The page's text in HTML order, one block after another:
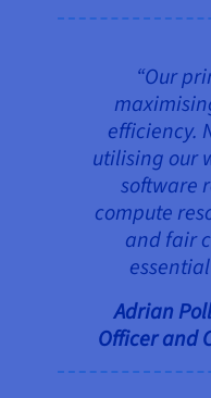
“Our
efficiency.
utilising our
software
compute
and fair
Adrian
Officer and